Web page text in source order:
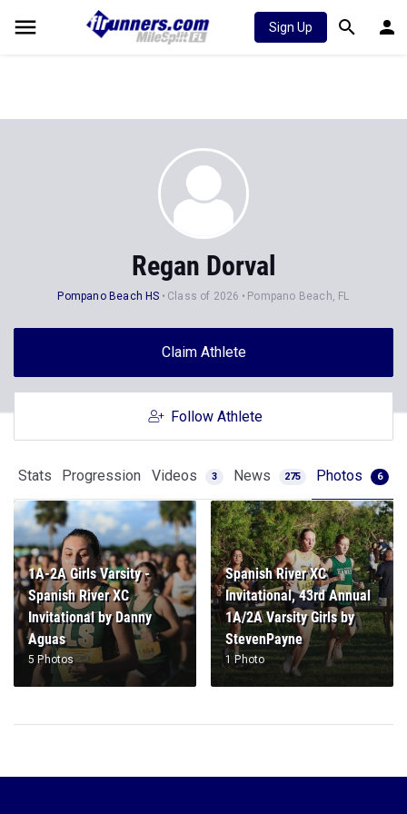
Sign Up
Regan Dorval
Pompano Beach HS Class of 2026 Pompano Beach, FL
Claim Athlete
Follow Athlete
Stats Progression Videos 3 News 275 Photos 6
1A-2A Girls Varsity -
Spanish River XC
Invitational by Danny
Aguas
5 Photos
Spanish River XC
Invitational, 43rd Annual
1A/2A Varsity Girls by
StevenPayne
1 Photo